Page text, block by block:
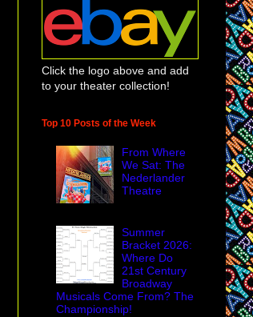
Click the logo above and add
to your theater collection!
Top 10 Posts of the Week
From Where
We Sat: The
Nederlander
Theatre
Summer
Bracket 2026:
Where Do
21st Century
Broadway
Musicals Come From? The
Championship!